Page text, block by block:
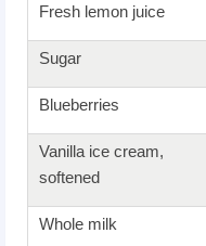
Fresh lemon juice
Sugar
Blueberries
Vanilla ice cream,
softened
Whole milk